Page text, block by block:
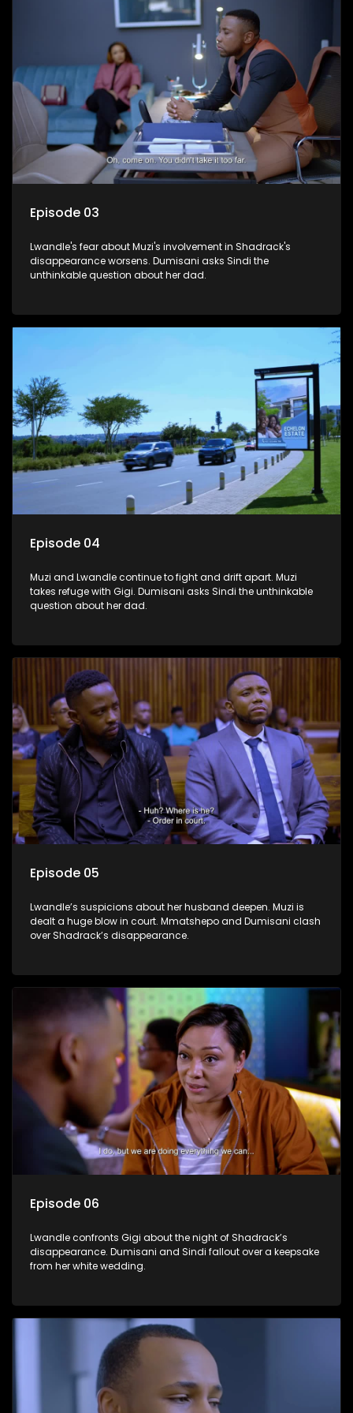
Episode 03
Lwandle's fear about Muzi's involvement in Shadrack's
disappearance worsens. Dumisani asks Sindi the
unthinkable question about her dad.
Episode 04
Muzi and Lwandle continue to fight and drift apart. Muzi
takes refuge with Gigi. Dumisani asks Sindi the unthinkable
question about her dad.
Episode 05
Lwandle’s suspicions about her husband deepen. Muzi is
dealt a huge blow in court. Mmatshepo and Dumisani clash
over Shadrack’s disappearance.
Episode 06
Lwandle confronts Gigi about the night of Shadrack’s
disappearance. Dumisani and Sindi fallout over a keepsake
from her white wedding.